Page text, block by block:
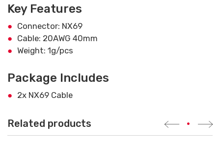
Key Features
Connector: NX69
Cable: 20AWG 40mm
Weight: 1g/pcs
Package Includes
2x NX69 Cable
Related products •